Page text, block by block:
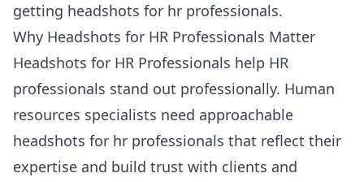
getting headshots for hr professionals.
Why Headshots for HR Professionals Matter
Headshots for HR Professionals help HR
professionals stand out professionally. Human
resources specialists need approachable
headshots for hr professionals that reflect their
expertise and build trust with clients and